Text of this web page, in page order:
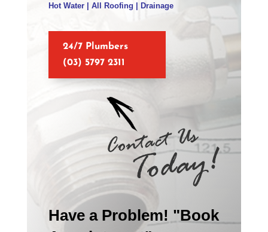
Hot Water | All Roofing | Drainage
24/7 Plumbers
(03) 5797 2311
Have a Problem! "Book